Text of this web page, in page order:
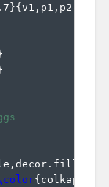
}{v1,p1,p2,v2
{colkappaV